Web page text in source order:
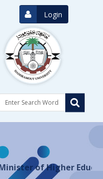
Login
of Higher